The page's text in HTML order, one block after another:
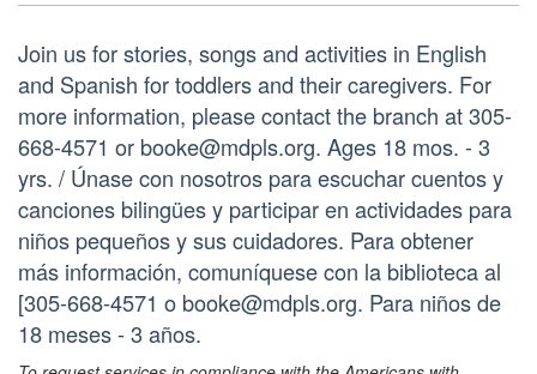
Join us for stories, songs and activities in English
and Spanish for toddlers and their caregivers. For
more information, please contact the branch at 305-
668-4571 or booke@mdpls.org. Ages 18 mos. - 3
yrs. / Únase con nosotros para escuchar cuentos y
canciones bilingües y participar en actividades para
niños pequeños y sus cuidadores. Para obtener
más información, comuníquese con la biblioteca al
[305-668-4571 o booke@mdpls.org. Para niños de
18 meses - 3 años.